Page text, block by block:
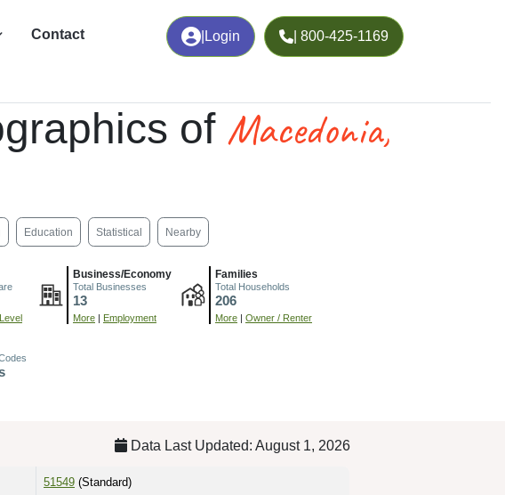
Login | 800-425-1169
Contact
of Macedonia,
Education Statistical Nearby
Business/Economy
Total Businesses
13
More | Employment
Families
Total Households
206
More | Owner / Renter
Data Last Updated: August 1, 2026
51549 (Standard)